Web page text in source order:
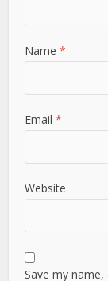
Name*
Email*
Website
Save my